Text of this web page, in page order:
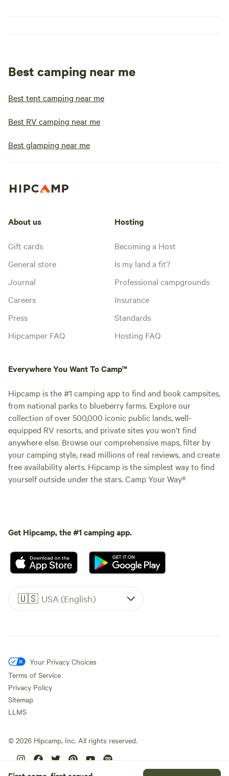
Best camping near me
Best tent camping near me
Best RV camping near me
Best glamping near me
About us
Gift cards
General store
Journal
Careers
Press
Hipcamper FAQ
Hosting
Becoming a Host
Is my land a fit?
Professional campgrounds
Insurance
Standards
Hosting FAQ
Everywhere You Want To Camp™
Hipcamp is the #1 camping app to find and book campsites,
from national parks to blueberry farms. Explore our
collection of over 500,000 iconic public lands, well-
equipped RV resorts, and private sites you won't find
anywhere else. Browse our comprehensive maps, filter by
your camping style, read millions of real reviews, and create
free availability alerts. Hipcamp is the simplest way to find
yourself outside under the stars. Camp Your Way®
Get Hipcamp, the #1 camping app.
🇺🇸 USA (English)
Your Privacy Choices
Terms of Service
Privacy Policy
Sitemap
LLMS
© 2026 Hipcamp, Inc. All rights reserved.